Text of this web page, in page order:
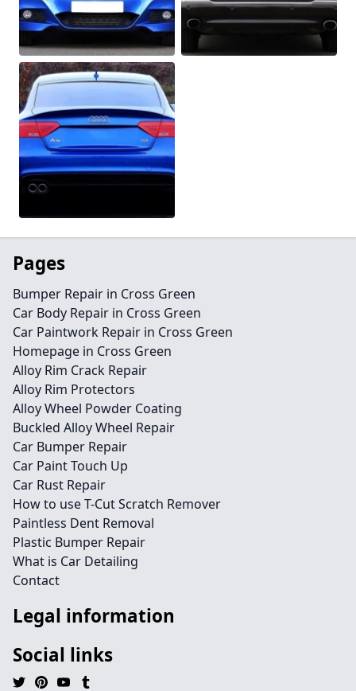
Pages
Bumper Repair in Cross Green
Car Body Repair in Cross Green
Car Paintwork Repair in Cross Green
Homepage in Cross Green
Alloy Rim Crack Repair
Alloy Rim Protectors
Alloy Wheel Powder Coating
Buckled Alloy Wheel Repair
Car Bumper Repair
Car Paint Touch Up
Car Rust Repair
How to use T-Cut Scratch Remover
Paintless Dent Removal
Plastic Bumper Repair
What is Car Detailing
Contact
Legal information
Social links